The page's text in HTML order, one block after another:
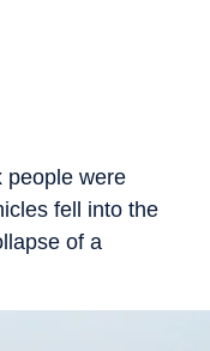
people were
fell into the
of a